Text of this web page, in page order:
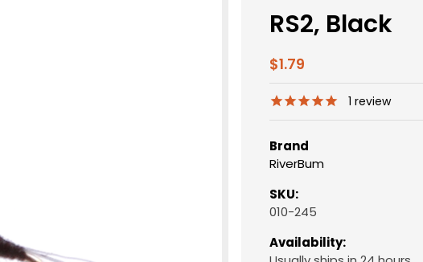
RS2, Black
$1.79
1 review
Brand
RiverBum
SKU:
010-245
Availability: